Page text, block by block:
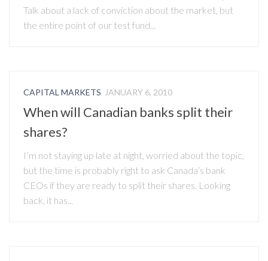
Talk about a lack of conviction about the market, but
the entire point of our test fund...
CAPITAL MARKETS JANUARY 6, 2010
When will Canadian banks split their
shares?
I’m not staying up late at night, worried about the topic,
but the time is probably right to ask Canada’s bank
CEOs if they are ready to split their shares. Looking
back, it has...